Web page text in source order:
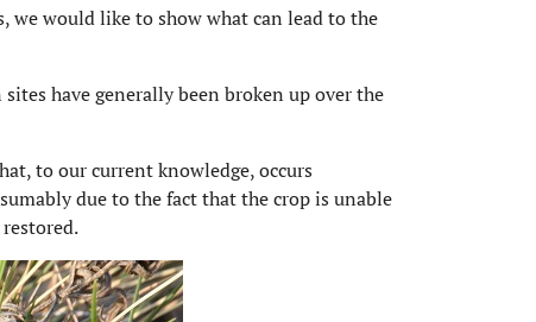
we would like to show what can lead to the
have generally been broken up over the
to our current knowledge, occurs
due to the fact that the crop is unable